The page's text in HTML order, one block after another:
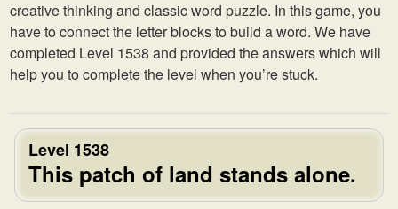
creative thinking and classic word puzzle. In this game, you
have to connect the letter blocks to build a word. We have
completed Level 1538 and provided the answers which will
help you to complete the level when you’re stuck.
Level 1538
This patch of land stands alone.